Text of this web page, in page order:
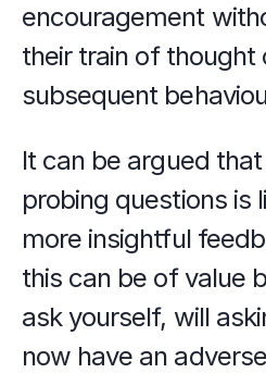
encouragement
their train of thought
subsequent
It can be argued
probing questions is
more insightful
this can be of value
ask yourself, will
now have an